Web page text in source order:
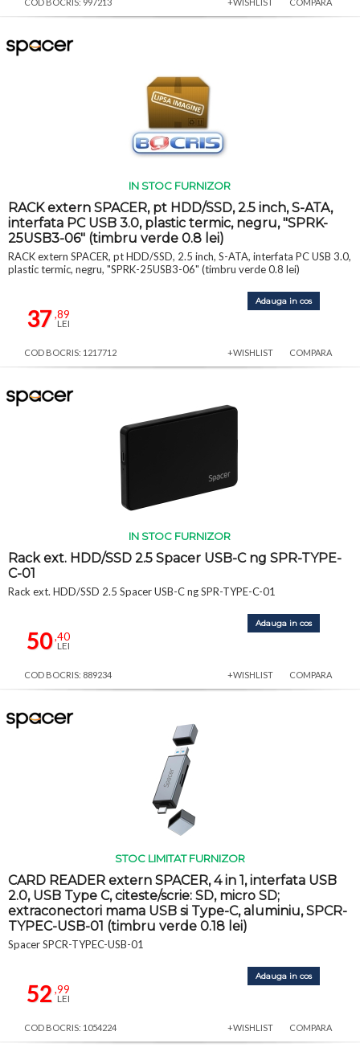
IN STOC FURNIZOR
RACK extern SPACER, pt HDD/SSD, 2.5 inch, S-ATA,
interfata PC USB 3.0, plastic termic, negru, "SPRK-
25USB3-06" (timbru verde 0.8 lei)
RACK extern SPACER, pt HDD/SSD, 2.5 inch, S-ATA, interfata PC USB 3.0,
plastic termic, negru, "SPRK-25USB3-06" (timbru verde 0.8 lei)
37,89
LEI
Adauga in cos
COD BOCRIS: 1217712 +WISHLIST COMPARA
IN STOC FURNIZOR
Rack ext. HDD/SSD 2.5 Spacer USB-C ng SPR-TYPE-
C-01
Rack ext. HDD/SSD 2.5 Spacer USB-C ng SPR-TYPE-C-01
50,40
LEI
Adauga in cos
COD BOCRIS: 889234 +WISHLIST COMPARA
STOC LIMITAT FURNIZOR
CARD READER extern SPACER, 4 in 1, interfata USB
2.0, USB Type C, citeste/scrie: SD, micro SD;
extraconectori mama USB si Type-C, aluminiu, SPCR-
TYPEC-USB-01 (timbru verde 0.18 lei)
Spacer SPCR-TYPEC-USB-01
52,99
LEI
Adauga in cos
COD BOCRIS: 1054224 +WISHLIST COMPARA